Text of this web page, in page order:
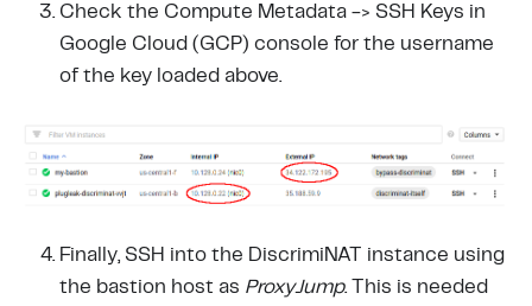
Check the Compute Metadata -> SSH Keys in
Google Cloud (GCP) console for the username
of the key loaded above.
Finally, SSH into the DiscrimiNAT instance using
the bastion host as ProxyJump. This is needed